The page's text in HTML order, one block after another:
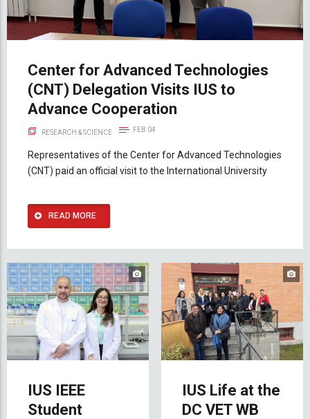
Center for Advanced Technologies
(CNT) Delegation Visits IUS to
Advance Cooperation
RESEARCH & SCIENCE FEB 04
Representatives of the Center for Advanced Technologies
(CNT) paid an official visit to the International University
READ MORE
IUS IEEE
Student
IUS Life at the
DC VET WB